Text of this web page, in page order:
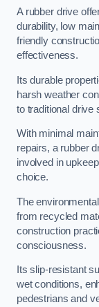
A rubber drive
durability, low
friendly
effectiveness.
Its durable
harsh weather
to traditional drive
With minimal
repairs, a rubber
involved in
choice.
The
from recycled
construction
consciousness.
Its slip-resistant
wet conditions,
pedestrians and